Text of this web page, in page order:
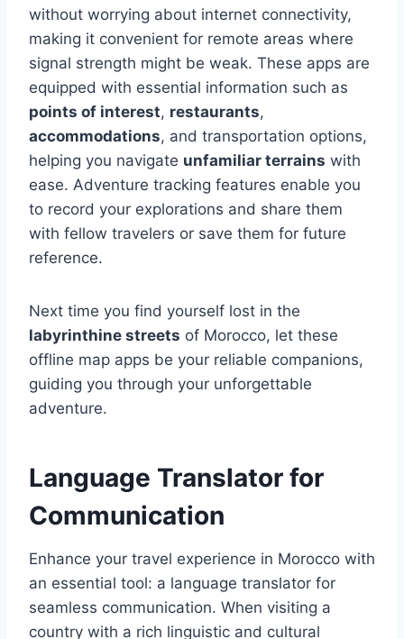
without worrying about internet connectivity,
making it convenient for remote areas where
signal strength might be weak. These apps are
equipped with essential information such as
points of interest, restaurants,
accommodations, and transportation options,
helping you navigate unfamiliar terrains with
ease. Adventure tracking features enable you
to record your explorations and share them
with fellow travelers or save them for future
reference.
Next time you find yourself lost in the
labyrinthine streets of Morocco, let these
offline map apps be your reliable companions,
guiding you through your unforgettable
adventure.
Language Translator for
Communication
Enhance your travel experience in Morocco with
an essential tool: a language translator for
seamless communication. When visiting a
country with a rich linguistic and cultural